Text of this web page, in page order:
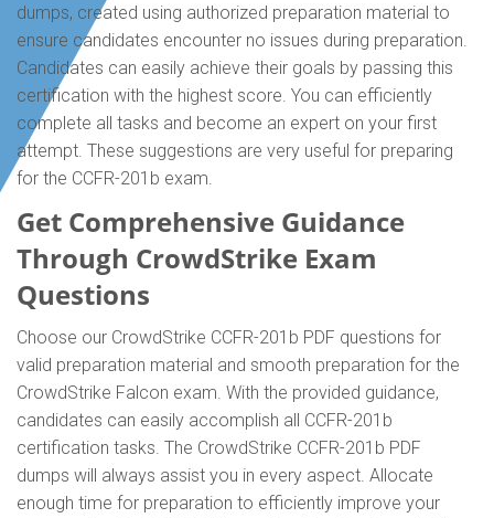
dumps, created using authorized preparation material to
ensure candidates encounter no issues during preparation.
Candidates can easily achieve their goals by passing this
certification with the highest score. You can efficiently
complete all tasks and become an expert on your first
attempt. These suggestions are very useful for preparing
for the CCFR-201b exam.
Get Comprehensive Guidance
Through CrowdStrike Exam
Questions
Choose our CrowdStrike CCFR-201b PDF questions for
valid preparation material and smooth preparation for the
CrowdStrike Falcon exam. With the provided guidance,
candidates can easily accomplish all CCFR-201b
certification tasks. The CrowdStrike CCFR-201b PDF
dumps will always assist you in every aspect. Allocate
enough time for preparation to efficiently improve your